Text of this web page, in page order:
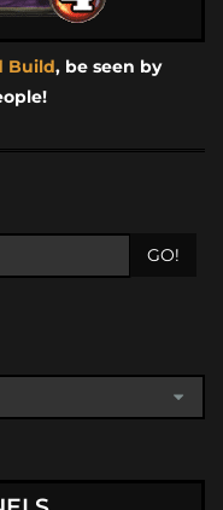
Build, be seen by
GO!